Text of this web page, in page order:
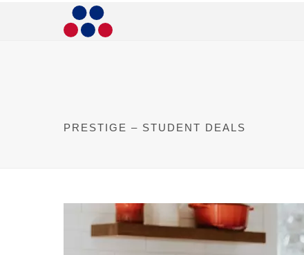
PRESTIGE – STUDENT DEALS